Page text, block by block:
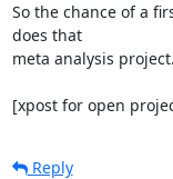
So the chance of a
does that
meta analysis project.
[xpost for open
Reply